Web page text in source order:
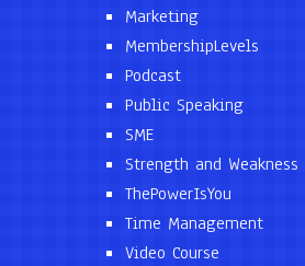
Marketing
MembershipLevels
Podcast
Public Speaking
SME
Strength and Weakness
ThePowerIsYou
Time Management
Video Course